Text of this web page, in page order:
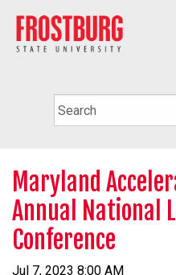
Maryland
Annual National
Conference
Jul 7, 2023 8:00 AM